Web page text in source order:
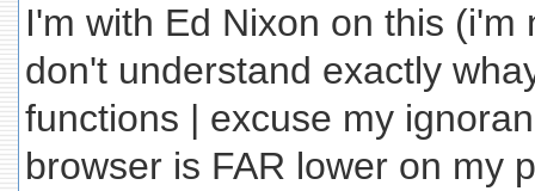
I'm with Ed Nixon on this (i'm
don't understand exactly
functions | excuse my
browser is FAR lower on my